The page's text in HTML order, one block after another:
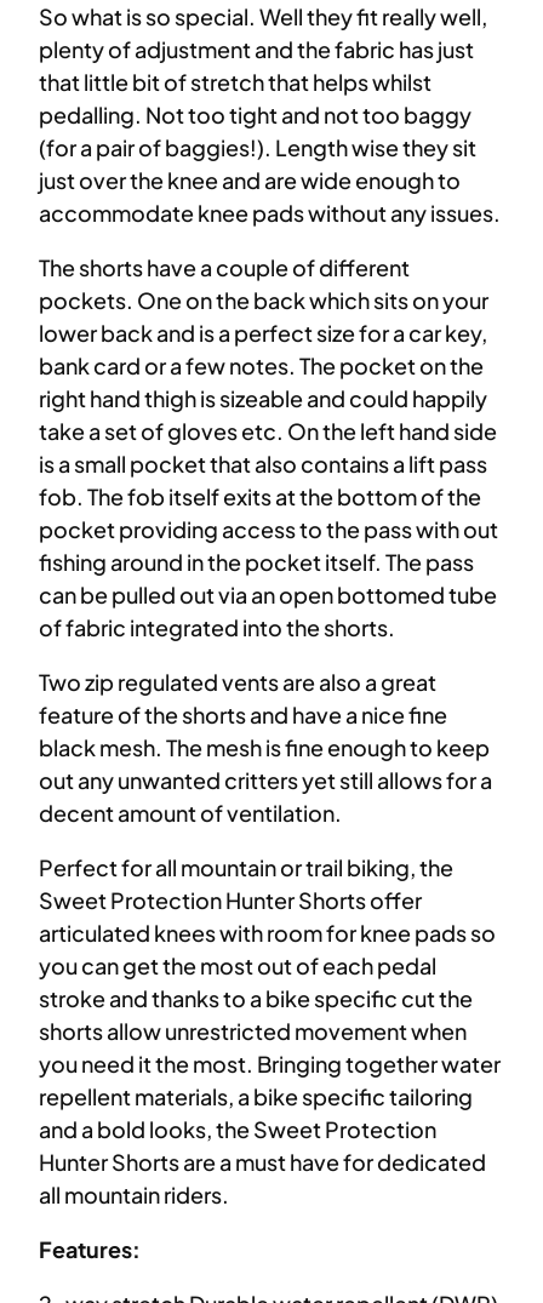
So what is so special. Well they fit really well,
plenty of adjustment and the fabric has just
that little bit of stretch that helps whilst
pedalling. Not too tight and not too baggy
(for a pair of baggies!). Length wise they sit
just over the knee and are wide enough to
accommodate knee pads without any issues.
The shorts have a couple of different
pockets. One on the back which sits on your
lower back and is a perfect size for a car key,
bank card or a few notes. The pocket on the
right hand thigh is sizeable and could happily
take a set of gloves etc. On the left hand side
is a small pocket that also contains a lift pass
fob. The fob itself exits at the bottom of the
pocket providing access to the pass with out
fishing around in the pocket itself. The pass
can be pulled out via an open bottomed tube
of fabric integrated into the shorts.
Two zip regulated vents are also a great
feature of the shorts and have a nice fine
black mesh. The mesh is fine enough to keep
out any unwanted critters yet still allows for a
decent amount of ventilation.
Perfect for all mountain or trail biking, the
Sweet Protection Hunter Shorts offer
articulated knees with room for knee pads so
you can get the most out of each pedal
stroke and thanks to a bike specific cut the
shorts allow unrestricted movement when
you need it the most. Bringing together water
repellent materials, a bike specific tailoring
and a bold looks, the Sweet Protection
Hunter Shorts are a must have for dedicated
all mountain riders.
Features: